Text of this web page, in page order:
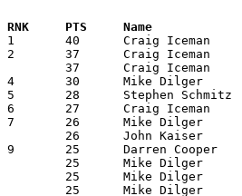
1	40	Craig Iceman		Lucas			Northridge		02/01/1991
2	37	Craig Iceman		Lucas			Worthington Christian	12/07/1990
4	30	Mike Dilger		Centerburg		Worthington Christian	01/26/1991
5	28	Stephen Schmitz		Centerburg		Northridge		02/19/1991
6	27	Craig Iceman		Lucas			Danville		11/30/1990
7	26	Mike Dilger		Centerburg		East Knox		12/07/1990
9	25	Darren Cooper		Lucas			Northridge		12/21/1990